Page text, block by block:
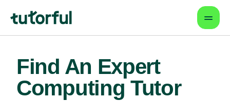
Find An Expert
Computing Tutor